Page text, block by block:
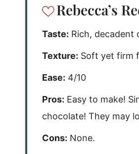
Rebecca’s
Taste: Rich, decadent
Texture: Soft yet firm
Ease: 4/10
Pros: Easy to make!
chocolate! They may
Cons: None.